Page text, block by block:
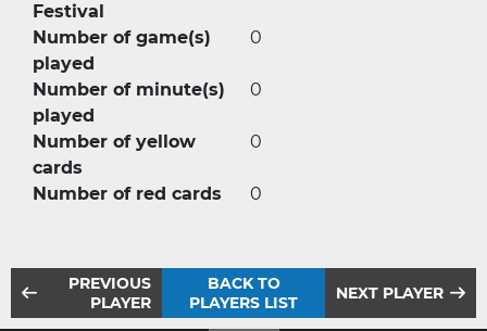
Festival
Number of game(s)
played
0
Number of minute(s)
played
0
Number of yellow
cards
0
Number of red cards 0
PREVIOUS
PLAYER
BACK TO
PLAYERS LIST
NEXT PLAYER